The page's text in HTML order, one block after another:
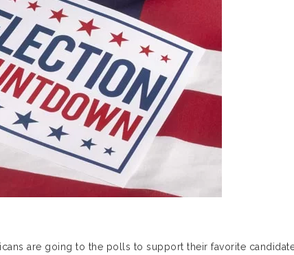
are going to the polls to support their favorite